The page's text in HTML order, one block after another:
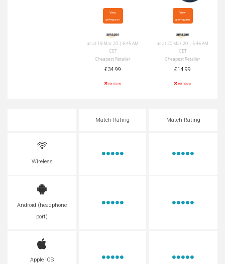
View
at Amazon
as at 19 Mar 20 | 6:45 AM
CET
Cheapest Retailer
£34.99
remove
View
at Amazon
as at 20 Mar 20 | 5:46 AM
CET
Cheapest Retailer
£14.99
remove
Match Rating Match Rating
Wireless
Android (headphone
port)
Apple iOS